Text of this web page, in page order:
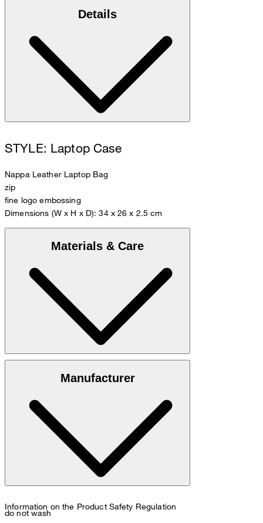
Details
STYLE: Laptop Case
Nappa Leather Laptop Bag
zip
fine logo embossing
Dimensions (W x H x D): 34 x 26 x 2.5 cm
Materials & Care
: 100% polyester
do not wash
Manufacturer
Information on the Product Safety Regulation